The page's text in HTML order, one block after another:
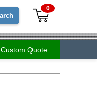
0
Custom Quote